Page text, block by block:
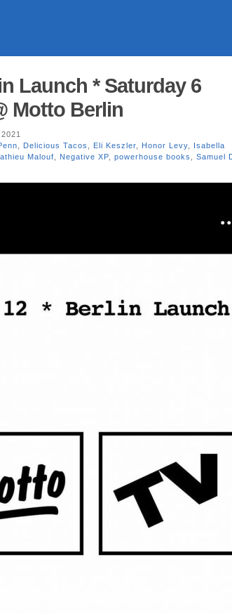
Launch * Saturday 6
Motto Berlin
Delicious Tacos Eli Keszler Honor Levy
Isabella
Malouf Negative XP powerhouse books Samuel